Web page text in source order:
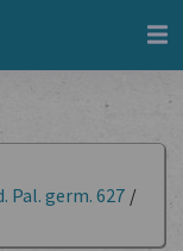
Pal. germ. 627 /